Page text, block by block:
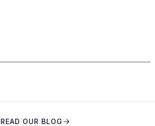
READ OUR BLOG